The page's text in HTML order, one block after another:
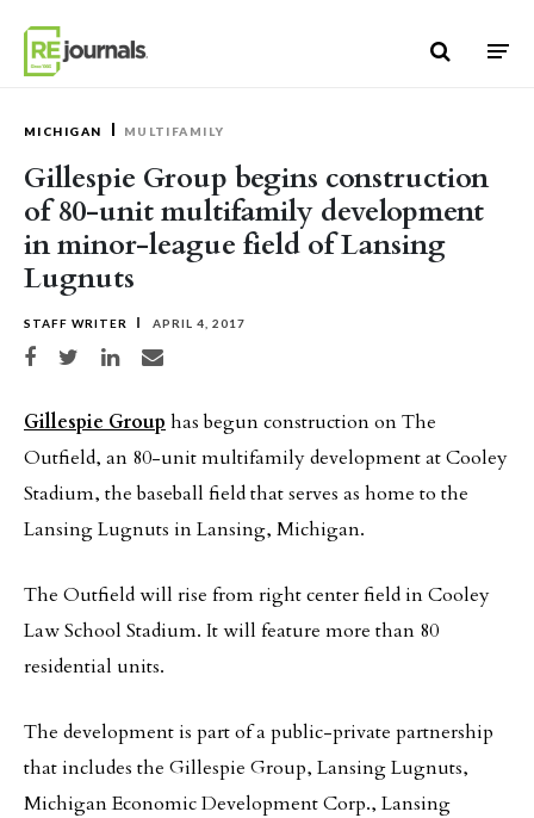
MICHIGAN MULTIFAMILY
Gillespie Group begins construction
of 80-unit multifamily development
in minor-league field of Lansing
Lugnuts
STAFF WRITER APRIL 4, 2017
Share on Facebook
Share on TwitterShare on LinkedIn
Share via email
Gillespie Group has begun construction on The
Outfield, an 80-unit multifamily development at Cooley
Stadium, the baseball field that serves as home to the
Lansing Lugnuts in Lansing, Michigan.
The Outfield will rise from right center field in Cooley
Law School Stadium. It will feature more than 80
residential units.
The development is part of a public-private partnership
that includes the Gillespie Group, Lansing Lugnuts,
Michigan Economic Development Corp., Lansing